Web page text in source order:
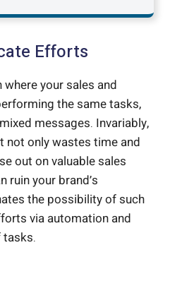
Efforts
your sales and
the same tasks,
messages. Invariably,
not only wastes time and
out on valuable sales
ruin your brand’s
the possibility of such
via automation and